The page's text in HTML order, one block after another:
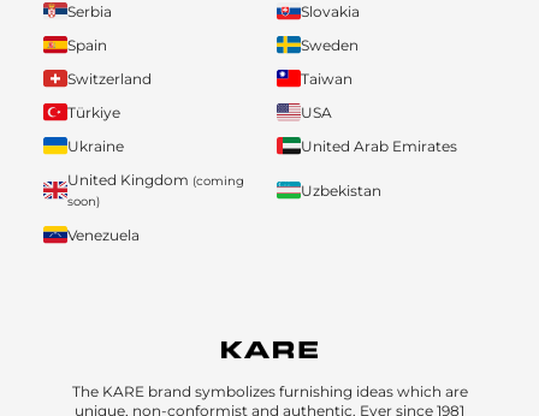
Serbia
Slovakia
Spain
Sweden
Switzerland
Taiwan
Türkiye
USA
Ukraine
United Arab Emirates
United Kingdom (coming
soon)
Uzbekistan
Venezuela
The KARE brand symbolizes furnishing ideas which are
unique, non-conformist and authentic. Ever since 1981